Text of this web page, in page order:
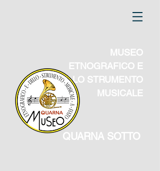
MUSEO
ETNOGRAFICO E
DELLO STRUMENTO
MUSICALE
QUARNA SOTTO